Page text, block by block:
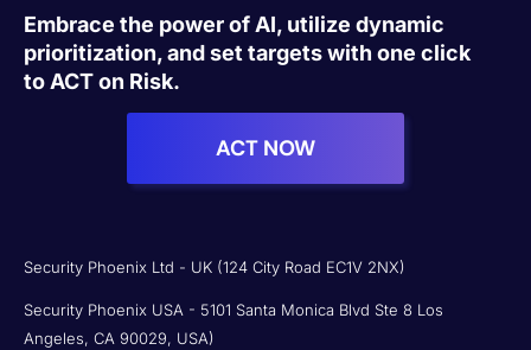
Embrace the power of AI, utilize dynamic
prioritization, and set targets with one click
to ACT on Risk.
ACT NOW
Security Phoenix Ltd - UK (124 City Road EC1V 2NX)
Security Phoenix USA - 5101 Santa Monica Blvd Ste 8 Los
Angeles, CA 90029, USA)